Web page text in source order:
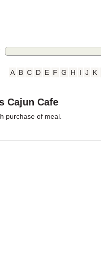
A B C D E F G H I J K
Cajun Cafe
purchase of meal.